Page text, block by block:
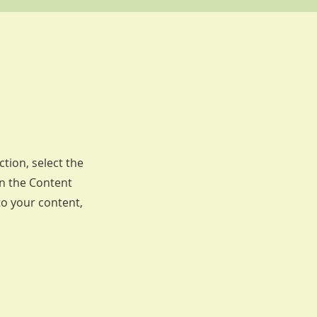
select the
the Content
your content,